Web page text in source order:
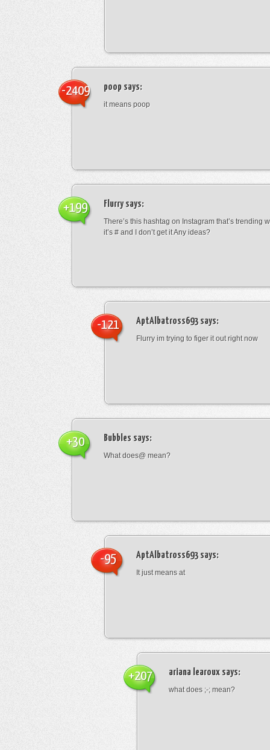
poop says:
it means poop
-2409
Flurrysays:
There’s this hashtag on Instagram that’s trending
it’s # and I don’t get it Any ideas?
+199
AptAlbatross693says:
Flurry im trying to figer it out right now
-121
Bubbles says:
What does@ mean?
+30
AptAlbatross693says:
It just means at
-95
ariana learoux says:
what does ;-; mean?
+207